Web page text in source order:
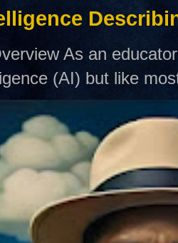
As an
(AI) but like